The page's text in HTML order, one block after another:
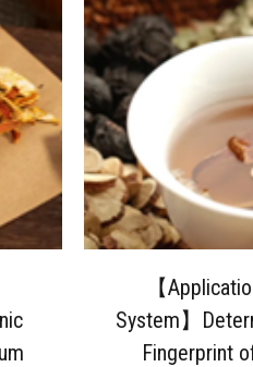
【
System】
Fingerprint